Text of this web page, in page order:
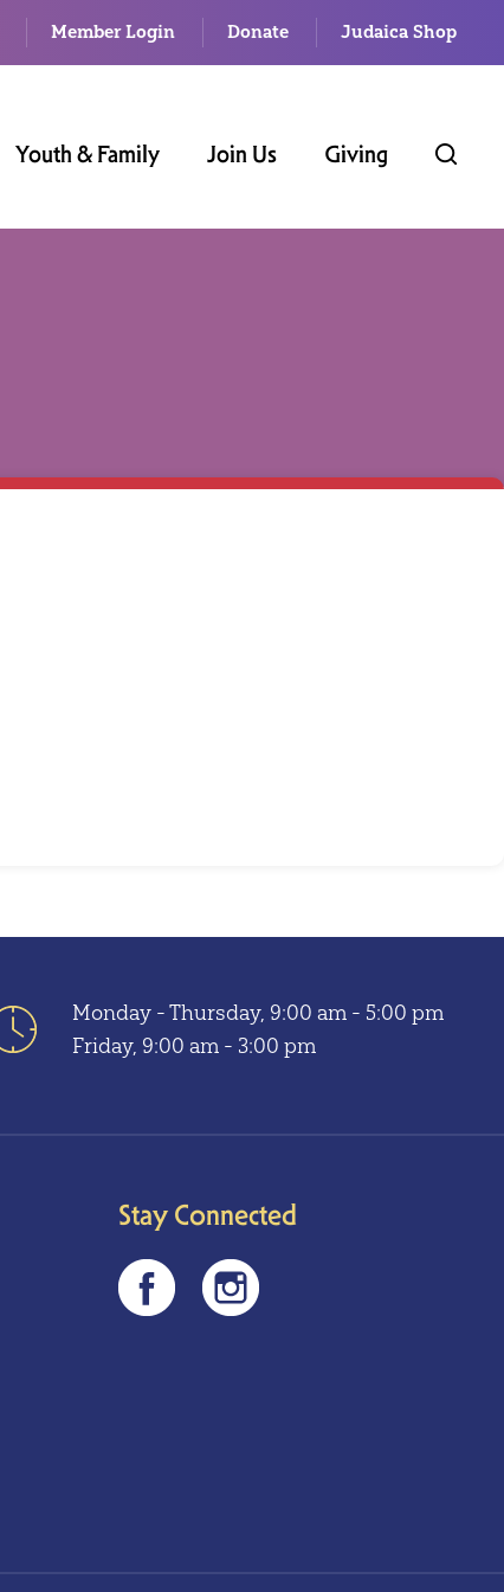
Member Login Donate Judaica Shop
Youth & Family Join Us Giving
Monday - Thursday, 9:00 am - 5:00 pm
Friday, 9:00 am - 3:00 pm
Stay Connected